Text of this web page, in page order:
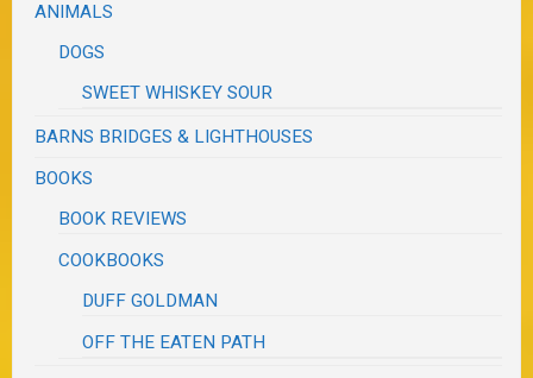
ANIMALS
DOGS
SWEET WHISKEY SOUR
BARNS BRIDGES & LIGHTHOUSES
BOOKS
BOOK REVIEWS
COOKBOOKS
DUFF GOLDMAN
OFF THE EATEN PATH